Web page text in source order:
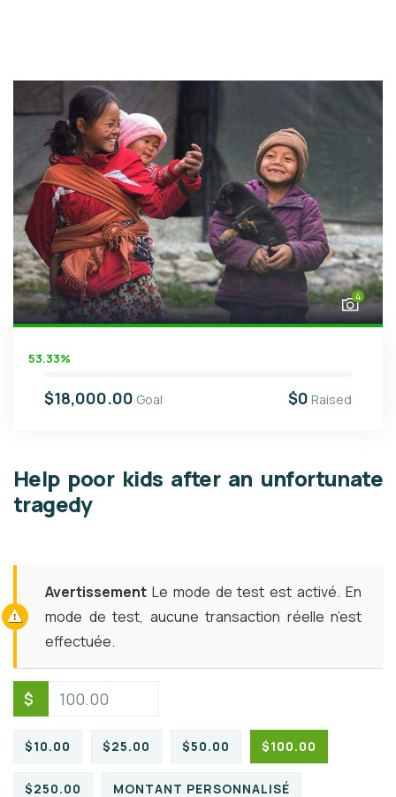
4
53.33%
$18,000.00 Goal $0 Raised
Help poor kids after an unfortunate
tragedy
Avertissement Le mode de test est activé. En
mode de test, aucune transaction réelle n’est
effectuée.
$
$10.00 $25.00 $50.00 $100.00
$250.00 MONTANT PERSONNALISÉ